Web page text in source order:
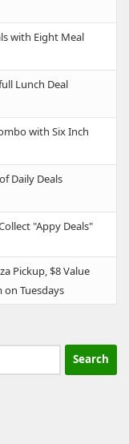
with Eight Meal
Lunch Deal
with Six Inch
Daily Deals
"Appy Deals"
Pickup, $8 Value
on Tuesdays